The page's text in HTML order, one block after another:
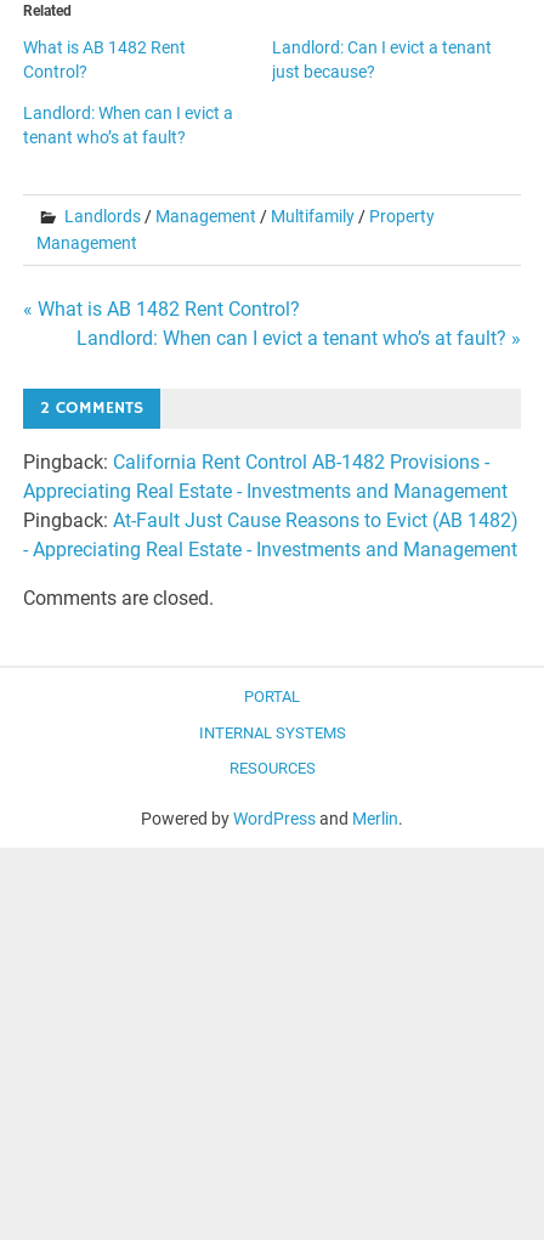
Related
What is AB 1482 Rent
Control?
Landlord: Can I evict a tenant
just because?
Landlord: When can I evict a
tenant who’s at fault?
Landlords / Management / Multifamily / Property
Management
Post
« What is AB 1482 Rent Control?
Landlord: When can I evict a tenant who’s at fault? »
2 COMMENTS
Pingback: California Rent Control AB-1482 Provisions -
Appreciating Real Estate - Investments and Management
Pingback:At-Fault Just Cause Reasons to Evict (AB 1482)
- Appreciating Real Estate - Investments and Management
Comments are closed.
PORTAL
INTERNAL SYSTEMS
RESOURCES
Powered byWordPressand Merlin.